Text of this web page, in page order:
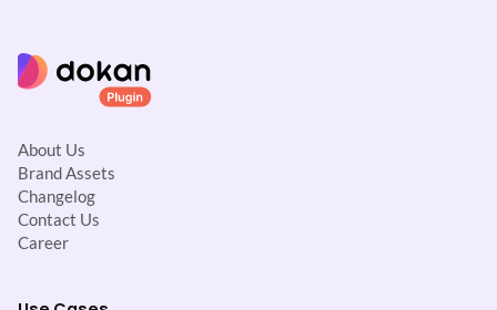
About Us
Brand Assets
Changelog
Contact Us
Career